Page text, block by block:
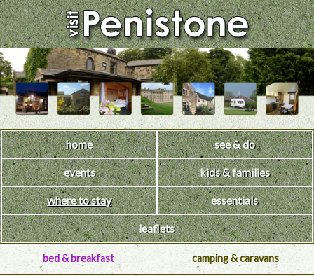
home see & do
events kids & families
where to stay essentials
leaflets
bed & breakfast camping & caravans